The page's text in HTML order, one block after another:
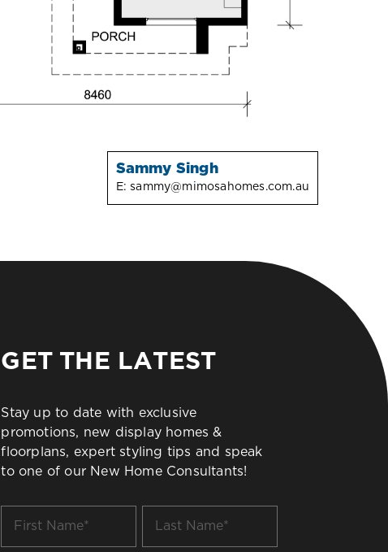
Sammy Singh
E:sammy@mimosahomes.com.au
GET THE LATEST
Stay up to date with exclusive
promotions, new display homes &
floorplans, expert styling tips and speak
to one of our New Home Consultants!
Name
Name